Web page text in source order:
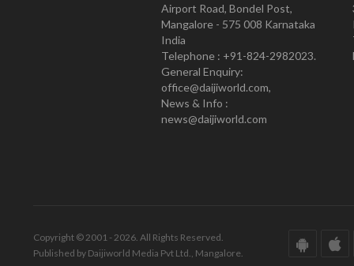
Airport Road, Bondel Post,
Mangalore - 575 008 Karnataka
India
Telephone : +91-824-2982023.
General Enquiry:
office@daijiworld.com,
News & Info :
news@daijiworld.com
Copyright © 2001 - 2026. All Rights Reserved.
Published by Daijiworld Media Pvt Ltd., Mangalore.